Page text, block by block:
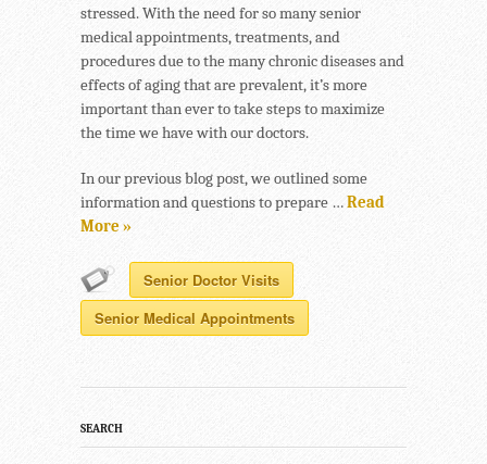
stressed. With the need for so many senior
medical appointments, treatments, and
procedures due to the many chronic diseases and
effects of aging that are prevalent, it’s more
important than ever to take steps to maximize
the time we have with our doctors.
In our previous blog post, we outlined some
information and questions to prepare …Read
More »
Senior Doctor Visits
Senior Medical Appointments
SEARCH